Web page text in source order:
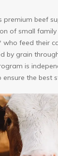
premium beef
of small
who feed their
by grain
is
the best